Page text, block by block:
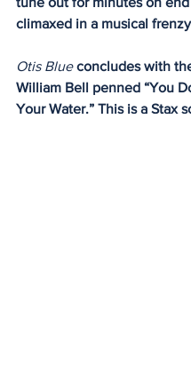
climaxed in a musical
Otis Blue concludes with
William Bell penned “You
Your Water.” This is a Stax